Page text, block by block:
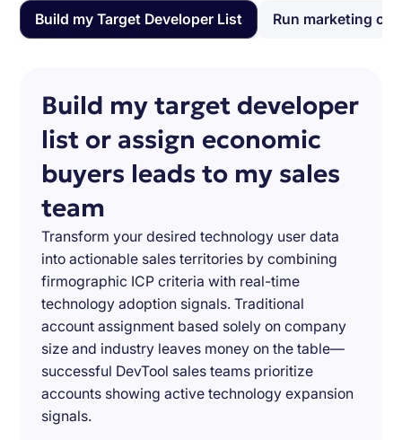
Build my Target Developer List Run marketing
Build my target developer
list or assign economic
buyers leads to my sales
team
Transform your desired technology user data
into actionable sales territories by combining
firmographic ICP criteria with real-time
technology adoption signals. Traditional
account assignment based solely on company
size and industry leaves money on the table—
successful DevTool sales teams prioritize
accounts showing active technology expansion
signals.